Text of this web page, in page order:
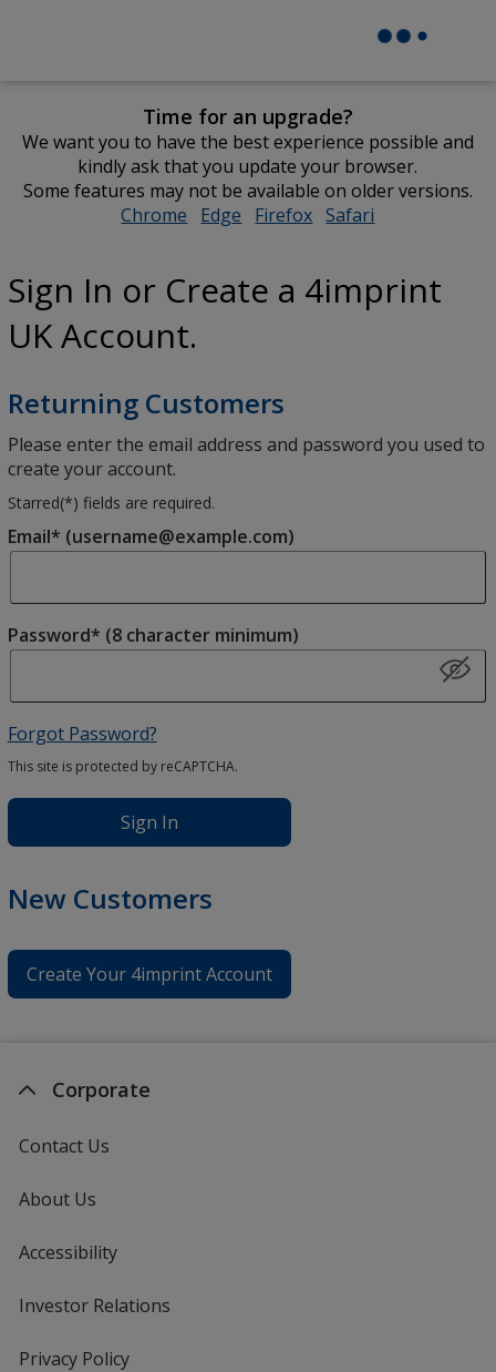
Time for an upgrade?
We want you to have the best experience possible and
kindly ask that you update your browser.
Some features may not be available on older versions.
Chrome opens
window
Edge opens
window
Firefox opens
window
Safari
window
Sign In or Create a 4imprint
UK Account.
Returning Customers
Please enter the email address and password you used to
create your account.
Starred(*) fields are required.
Email* (username@example.com)
Password* (8 character minimum)
Forgot Password?
This site is protected by reCAPTCHA.
Sign In
New Customers
Create Your 4imprint Account
Corporate
Contact Us
About Us
Accessibility
Investor Relations
Privacy Policyfor